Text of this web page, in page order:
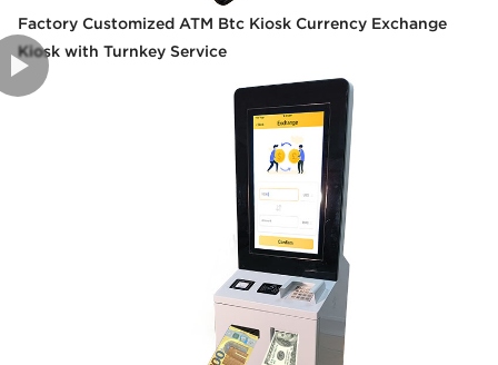
Factory Customized ATM Btc Kiosk Currency Exchange
Kiosk with Turnkey Service